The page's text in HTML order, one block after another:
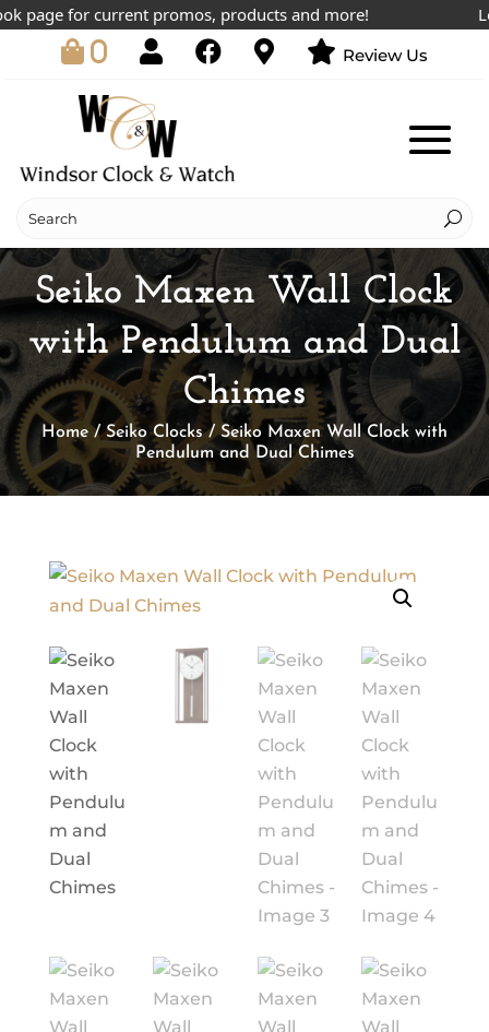
for current promos, products and more!
0 Review Us
Seiko Maxen Wall Clock
with Pendulum and Dual
Chimes
Home/Seiko Clocks/ Seiko Maxen Wall Clock with
Pendulum and Dual Chimes